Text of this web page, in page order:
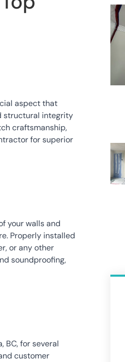
aspect that
structural integrity
craftsmanship,
for superior
your walls and
Properly installed
or any other
soundproofing,
BC, for several
customer